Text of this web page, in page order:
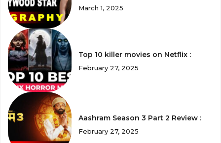
March 1, 2025
Top 10 killer movies on Netflix :
February 27, 2025
Aashram Season 3 Part 2 Review :
February 27, 2025